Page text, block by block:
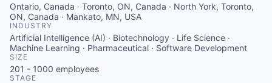
Ontario, Canada · Toronto, ON, Canada · North York, Toronto,
ON, Canada · Mankato, MN, USA
INDUSTRY
Artificial Intelligence (AI) · Biotechnology · Life Science ·
Machine Learning · Pharmaceutical · Software Development
SIZE
201 - 1000 employees
STAGE